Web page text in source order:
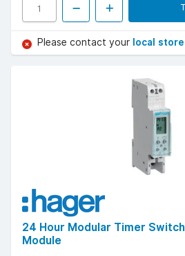
Please contact your local store
24 Hour Modular Timer
Module